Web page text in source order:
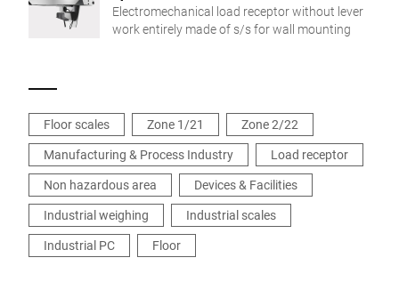
Electromechanical load receptor without lever
work entirely made of s/s for wall mounting
Floor scales Zone 1/21
Zone 2/22
Manufacturing & Process Industry
Load receptor
Non hazardous area
Devices & Facilities
Industrial weighing
Industrial scales
Industrial PC
Floor